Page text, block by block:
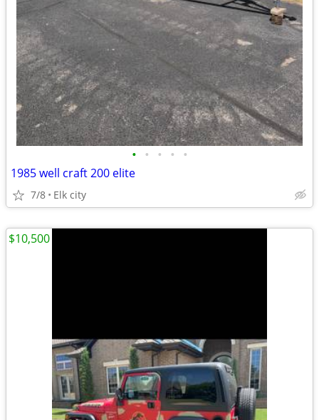
• • • • •
1985 well craft 200 elite
7/8 Elk city
$10,500